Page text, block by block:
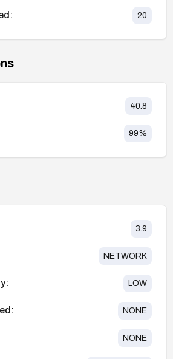
20
40.8
99%
3.9
NETWORK
LOW
NONE
NONE